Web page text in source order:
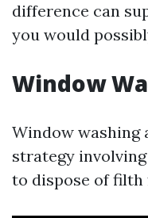
difference can
you would
Window
Window washing
strategy
to dispose of filth